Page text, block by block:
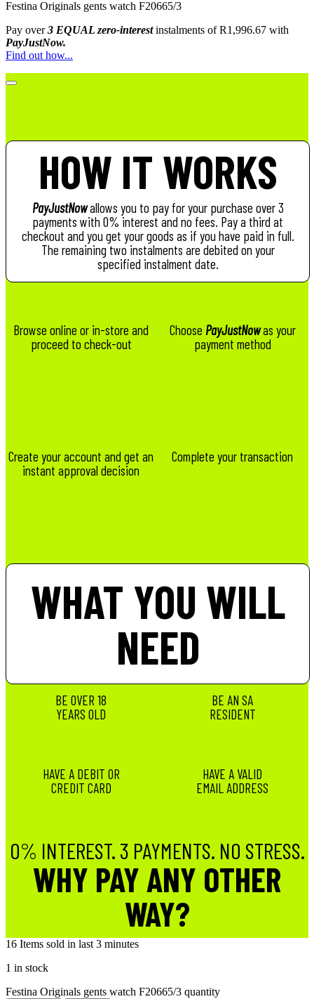
Festina Originals gents watch F20665/3
Pay over3 EQUAL zero-interestinstalments of R1,996.67 with
PayJustNow.
Find out how...
HOW IT WORKS
PayJustNowallows you to pay for your purchase over 3
payments with 0% interest and no fees. Pay a third at
checkout and you get your goods as if you have paid in full.
The remaining two instalments are debited on your
specified instalment date.
Browse online or in-store and
proceed to check-out
Choose PayJustNowas your
payment method
Create your account and get an
instant approval decision
Complete your transaction
WHAT YOU WILL
NEED
BE OVER 18
YEARS OLD
BE AN SA
RESIDENT
HAVE A DEBIT OR
CREDIT CARD
HAVE A VALID
EMAIL ADDRESS
0% INTEREST. 3 PAYMENTS. NO STRESS.
WHY PAY ANY OTHER
WAY?
16 Items sold in last 3 minutes
1 in stock
Festina Originals gents watch F20665/3 quantity